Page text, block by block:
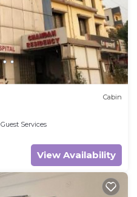
Cabin
Guest Services
View Availability